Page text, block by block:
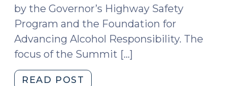
by the Governor’s Highway Safety
Program and the Foundation for
Advancing Alcohol Responsibility. The
focus of the Summit […]
READ POST